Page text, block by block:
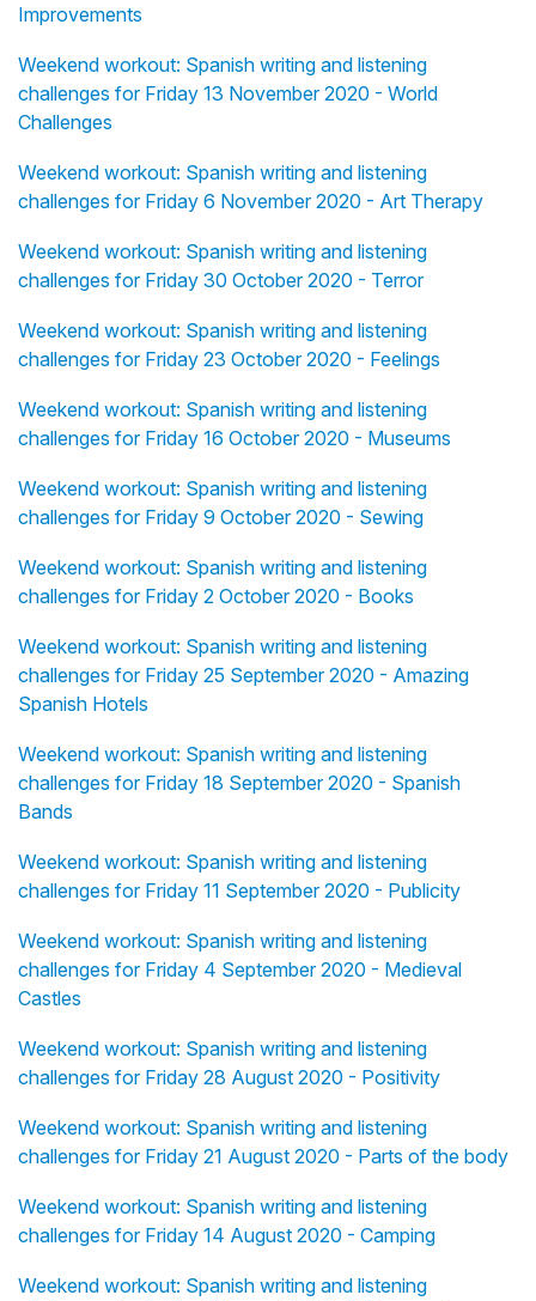
Improvements
Weekend workout: Spanish writing and listening
challenges for Friday 13 November 2020 - World
Challenges
Weekend workout: Spanish writing and listening
challenges for Friday 6 November 2020 - Art Therapy
Weekend workout: Spanish writing and listening
challenges for Friday 30 October 2020 - Terror
Weekend workout: Spanish writing and listening
challenges for Friday 23 October 2020 - Feelings
Weekend workout: Spanish writing and listening
challenges for Friday 16 October 2020 - Museums
Weekend workout: Spanish writing and listening
challenges for Friday 9 October 2020 - Sewing
Weekend workout: Spanish writing and listening
challenges for Friday 2 October 2020 - Books
Weekend workout: Spanish writing and listening
challenges for Friday 25 September 2020 - Amazing
Spanish Hotels
Weekend workout: Spanish writing and listening
challenges for Friday 18 September 2020 - Spanish
Bands
Weekend workout: Spanish writing and listening
challenges for Friday 11 September 2020 - Publicity
Weekend workout: Spanish writing and listening
challenges for Friday 4 September 2020 - Medieval
Castles
Weekend workout: Spanish writing and listening
challenges for Friday 28 August 2020 - Positivity
Weekend workout: Spanish writing and listening
challenges for Friday 21 August 2020 - Parts of the body
Weekend workout: Spanish writing and listening
challenges for Friday 14 August 2020 - Camping
Weekend workout: Spanish writing and listening